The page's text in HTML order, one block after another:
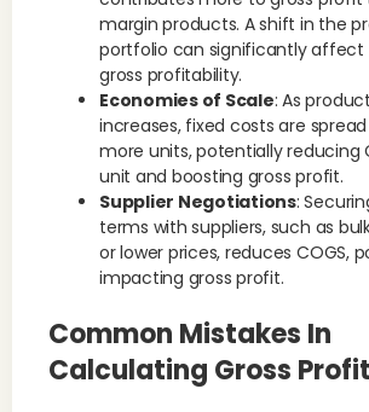
margin products. A shift in the
portfolio can significantly affect
gross profitability.
Economies of Scale: As
increases, fixed costs are
more units, potentially reducing
unit and boosting gross profit.
Supplier Negotiations:
terms with suppliers, such as
or lower prices, reduces COGS,
impacting gross profit.
Common Mistakes In
Calculating Gross Profit